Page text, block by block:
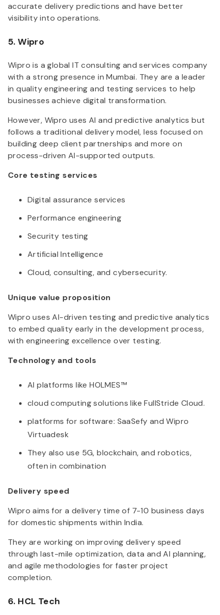
accurate delivery predictions and have better
visibility into operations.
5. Wipro
Wipro is a global IT consulting and services company
with a strong presence in Mumbai. They are a leader
in quality engineering and testing services to help
businesses achieve digital transformation.
However, Wipro uses AI and predictive analytics but
follows a traditional delivery model, less focused on
building deep client partnerships and more on
process-driven AI-supported outputs.
Core testing services
Digital assurance services
Performance engineering
Security testing
Artificial Intelligence
Cloud, consulting, and cybersecurity.
Unique value proposition
Wipro uses AI-driven testing and predictive analytics
to embed quality early in the development process,
with engineering excellence over testing.
Technology and tools
AI platforms like HOLMES™
cloud computing solutions like FullStride Cloud.
platforms for software: SaaSefy and Wipro
Virtuadesk
They also use 5G, blockchain, and robotics,
often in combination
Delivery speed
Wipro aims for a delivery time of 7-10 business days
for domestic shipments within India.
They are working on improving delivery speed
through last-mile optimization, data and AI planning,
and agile methodologies for faster project
completion.
6. HCL Tech